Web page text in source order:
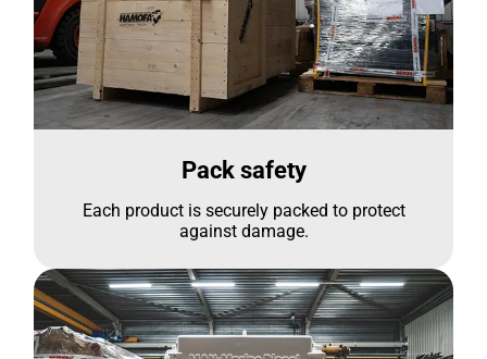
Pack safety
Each product is securely packed to protect
against damage.